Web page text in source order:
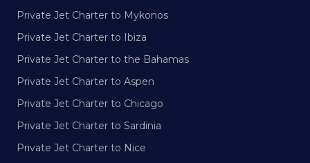
Private Jet Charter to Mykonos
Private Jet Charter to Ibiza
Private Jet Charter to the Bahamas
Private Jet Charter to Aspen
Private Jet Charter to Chicago
Private Jet Charter to Sardinia
Private Jet Charter to Nice